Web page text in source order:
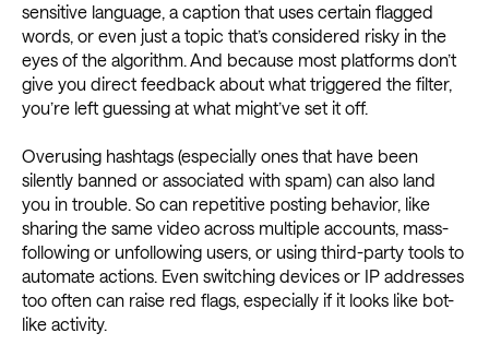
sensitive language, a caption that uses certain flagged
words, or even just a topic that’s considered risky in the
eyes of the algorithm. And because most platforms don’t
give you direct feedback about what triggered the filter,
you’re left guessing at what might’ve set it off.
Overusing hashtags (especially ones that have been
silently banned or associated with spam) can also land
you in trouble. So can repetitive posting behavior, like
sharing the same video across multiple accounts, mass-
following or unfollowing users, or using third-party tools to
automate actions. Even switching devices or IP addresses
too often can raise red flags, especially if it looks like bot-
like activity.